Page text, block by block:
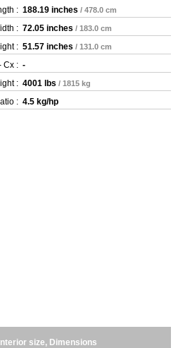
: 188.19 inches / 478.0 cm
: 72.05 inches / 183.0 cm
: 51.57 inches / 131.0 cm
Cx : -
: 4001 lbs / 1815 kg
: 4.5 kg/hp
size, Dimensions